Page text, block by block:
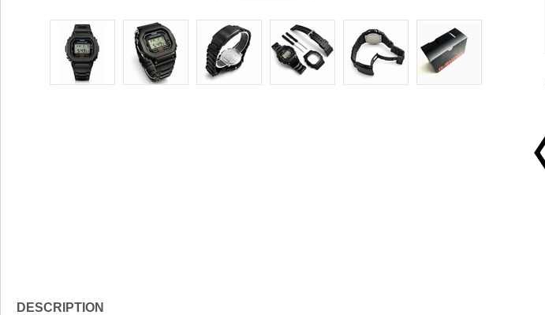
DESCRIPTION